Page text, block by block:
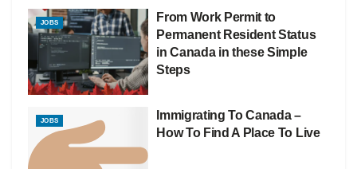
JOBS
From Work Permit to
Permanent Resident Status
in Canada in these Simple
Steps
JOBS
Immigrating To Canada –
How To Find A Place To Live